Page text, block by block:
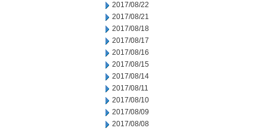
2017/08/22
2017/08/21
2017/08/18
2017/08/17
2017/08/16
2017/08/15
2017/08/14
2017/08/11
2017/08/10
2017/08/09
2017/08/08